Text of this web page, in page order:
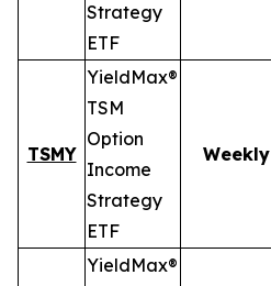
Strategy
ETF
TSMY
YieldMax®
TSM
Option
Income
Strategy
ETF
Weekly
YieldMax®